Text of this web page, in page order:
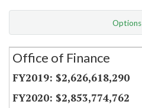
Options
Secretariat
Office of Finance
$2,626,618,290
$2,853,774,762